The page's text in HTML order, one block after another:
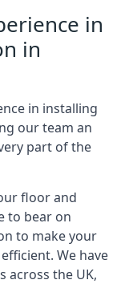
in
in
in installing
our team an
part of the
floor and
to bear on
to make your
We have
across the UK,